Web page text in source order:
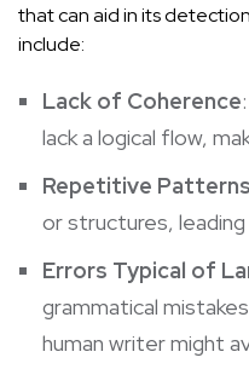
that can aid in its
include:
Lack of Coherence
lack a logical flow,
Repetitive Patterns
or structures,
Errors Typical of
grammatical
human writer might